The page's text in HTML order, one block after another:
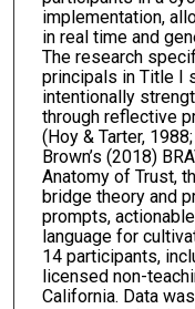
implementation,
in real time and
The research
principals in Title I
intentionally
through reflective
(Hoy & Tarter,
Brown’s (2018)
Anatomy of Trust,
bridge theory and
prompts,
language for
14 participants,
licensed non-
California. Data